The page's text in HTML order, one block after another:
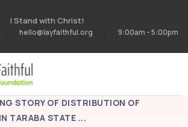
I Stand with Christ!
hello@layfaithful.org 9:00am - 5:00pm
STORY OF DISTRIBUTION OF
TARABA STATE ...